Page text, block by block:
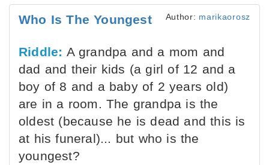
Who Is The Youngest Author: marikaorosz
Riddle: A grandpa and a mom and
dad and their kids (a girl of 12 and a
boy of 8 and a baby of 2 years old)
are in a room. The grandpa is the
oldest (because he is dead and this is
at his funeral)... but who is the
youngest?